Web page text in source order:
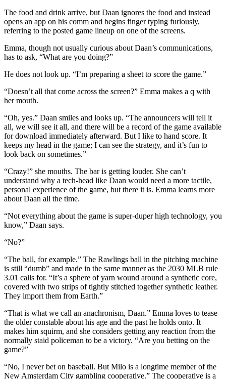
The food and drink arrive, but Daan ignores the food and instead
opens an app on his comm and begins finger typing furiously,
referring to the posted game lineup on one of the screens.
Emma, though not usually curious about Daan’s communications,
has to ask, “What are you doing?”
He does not look up. “I’m preparing a sheet to score the game.”
“Doesn’t all that come across the screen?” Emma makes a q with
her mouth.
“Oh, yes.” Daan smiles and looks up. “The announcers will tell it
all, we will see it all, and there will be a record of the game available
for download immediately afterward. But I like to hand score. It
keeps my head in the game; I can see the strategy, and it’s fun to
look back on sometimes.”
“Crazy!” she mouths. The bar is getting louder. She can’t
understand why a tech-head like Daan would need a more tactile,
personal experience of the game, but there it is. Emma learns more
about Daan all the time.
“Not everything about the game is super-duper high technology, you
know,” Daan says.
“No?”
“The ball, for example.” The Rawlings ball in the pitching machine
is still “dumb” and made in the same manner as the 2030 MLB rule
3.01 calls for. “It’s a sphere of yarn wound around a synthetic core,
covered with two strips of tightly stitched together synthetic leather.
They import them from Earth.”
“That is what we call an anachronism, Daan.” Emma loves to tease
the older constable about his age and the past he holds onto. It
makes him squirm, and she considers getting any reaction from the
normally staid policeman to be a victory. “Are you betting on the
game?”
“No, I never bet on baseball. But Milo is a longtime member of the
New Amsterdam City gambling cooperative.” The cooperative is a